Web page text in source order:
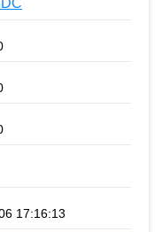
17:16:13